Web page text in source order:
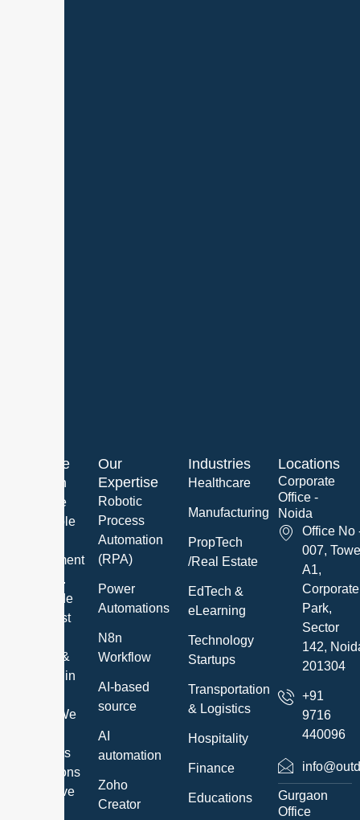
About Me
We are an
innovative
and reliable
Development
Company.
We provide
the highest
Services &
Solutions in
manner. We
customer’s
expectations
and believe
Our
Expertise
Robotic
Process
Automation
(RPA)
Power
Automations
N8n
Workflow
AI-based
source
AI
automation
Zoho
Creator
Industries
Healthcare
Manufacturing
PropTech
/Real Estate
EdTech &
eLearning
Technology
Startups
Transportation
& Logistics
Hospitality
Finance
Educations
Locations
Corporate
Office -
Noida
Office No
007,
A1,
Corporate
Park,
Sector
142,
201304
+91
9716
440096
Gurgaon
Office